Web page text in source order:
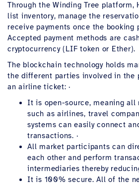
Through the Winding Tree platform,
list inventory, manage the
receive payments once the booking
Accepted payment methods are
cryptocurrency (LIF token or Ether).
The blockchain technology holds
the different parties involved in the
an airline ticket: ·
It is open-source, meaning
such as airlines, travel
systems can easily connect
transactions. ·
All market participants can
each other and perform
intermediaries thereby
It is 100% secure. All of the